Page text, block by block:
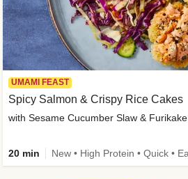
UMAMI FEAST
Spicy Salmon & Crispy Rice Cakes
with Sesame Cucumber Slaw & Furikake
20 min